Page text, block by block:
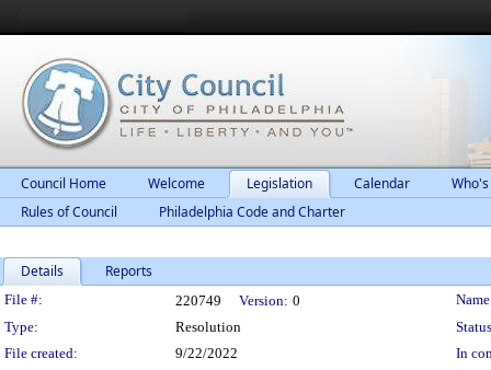
Council Home Welcome Legislation Calendar
Rules of Council
Philadelphia Code and Charter
Details Reports
Legislation Details
File #: 220749 Version: 0
Type:
Resolution
File created:
9/22/2022
In